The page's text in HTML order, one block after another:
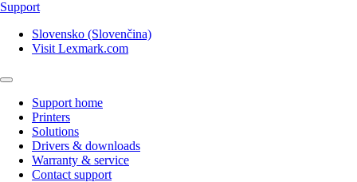
Support
Slovensko (Slovenčina)
Visit Lexmark.com
Support home
Printers
Solutions
Drivers & downloads
Warranty & service
Contact support